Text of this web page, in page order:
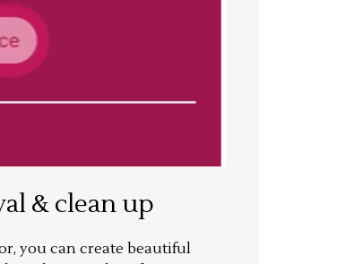
& clean up
you can create beautiful